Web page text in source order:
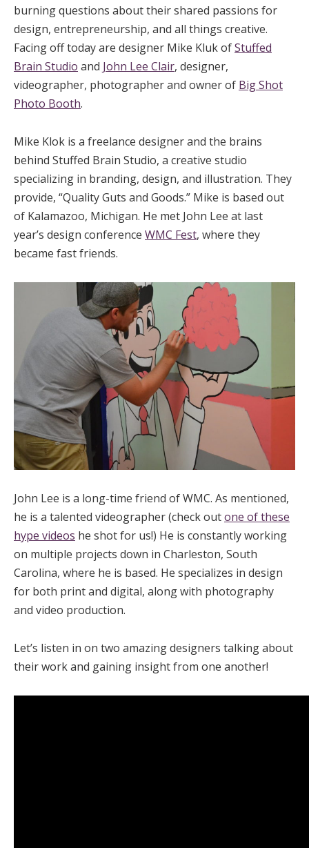
burning questions about their shared passions for
design, entrepreneurship, and all things creative.
Facing off today are designer Mike Kluk ofStuffed
Brain Studio and John Lee Clair, designer,
videographer, photographer and owner of Big Shot
Photo Booth.
Mike Klok is a freelance designer and the brains
behind Stuffed Brain Studio, a creative studio
specializing in branding, design, and illustration. They
provide, “Quality Guts and Goods.” Mike is based out
of Kalamazoo, Michigan. He met John Lee at last
year’s design conference WMC Fest, where they
became fast friends.
John Lee is a long-time friend of WMC. As mentioned,
he is a talented videographer (check outone of these
hype videos he shot for us!) He is constantly working
on multiple projects down in Charleston, South
Carolina, where he is based. He specializes in design
for both print and digital, along with photography
and video production.
Let’s listen in on two amazing designers talking about
their work and gaining insight from one another!